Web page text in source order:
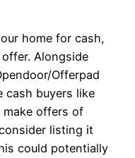
home for cash,
Alongside
Offerpad
cash buyers like
make offers of
listing it
could potentially